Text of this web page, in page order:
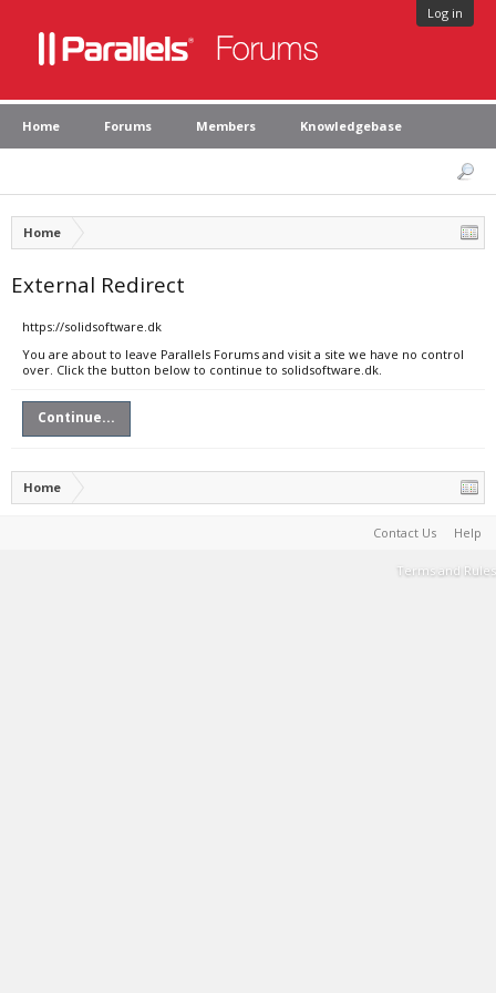
Log in
Home Forums Members Knowledgebase
Home
External Redirect
https://solidsoftware.dk
You are about to leave Parallels Forums and visit a site we have no control
over. Click the button below to continue to solidsoftware.dk.
Continue...
Home
Contact Us Help
Terms and Rules